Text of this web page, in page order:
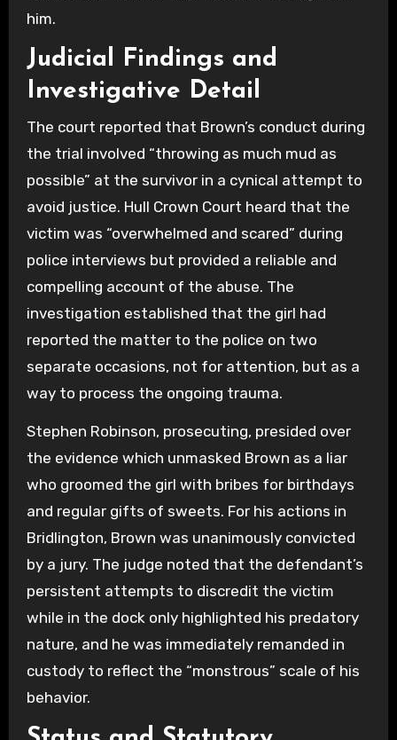
him.
Judicial Findings and
Investigative Detail
The court reported that Brown’s conduct during
the trial involved “throwing as much mud as
possible” at the survivor in a cynical attempt to
avoid justice. Hull Crown Court heard that the
victim was “overwhelmed and scared” during
police interviews but provided a reliable and
compelling account of the abuse. The
investigation established that the girl had
reported the matter to the police on two
separate occasions, not for attention, but as a
way to process the ongoing trauma.
Stephen Robinson, prosecuting, presided over
the evidence which unmasked Brown as a liar
who groomed the girl with bribes for birthdays
and regular gifts of sweets. For his actions in
Bridlington, Brown was unanimously convicted
by a jury. The judge noted that the defendant’s
persistent attempts to discredit the victim
while in the dock only highlighted his predatory
nature, and he was immediately remanded in
custody to reflect the “monstrous” scale of his
behavior.